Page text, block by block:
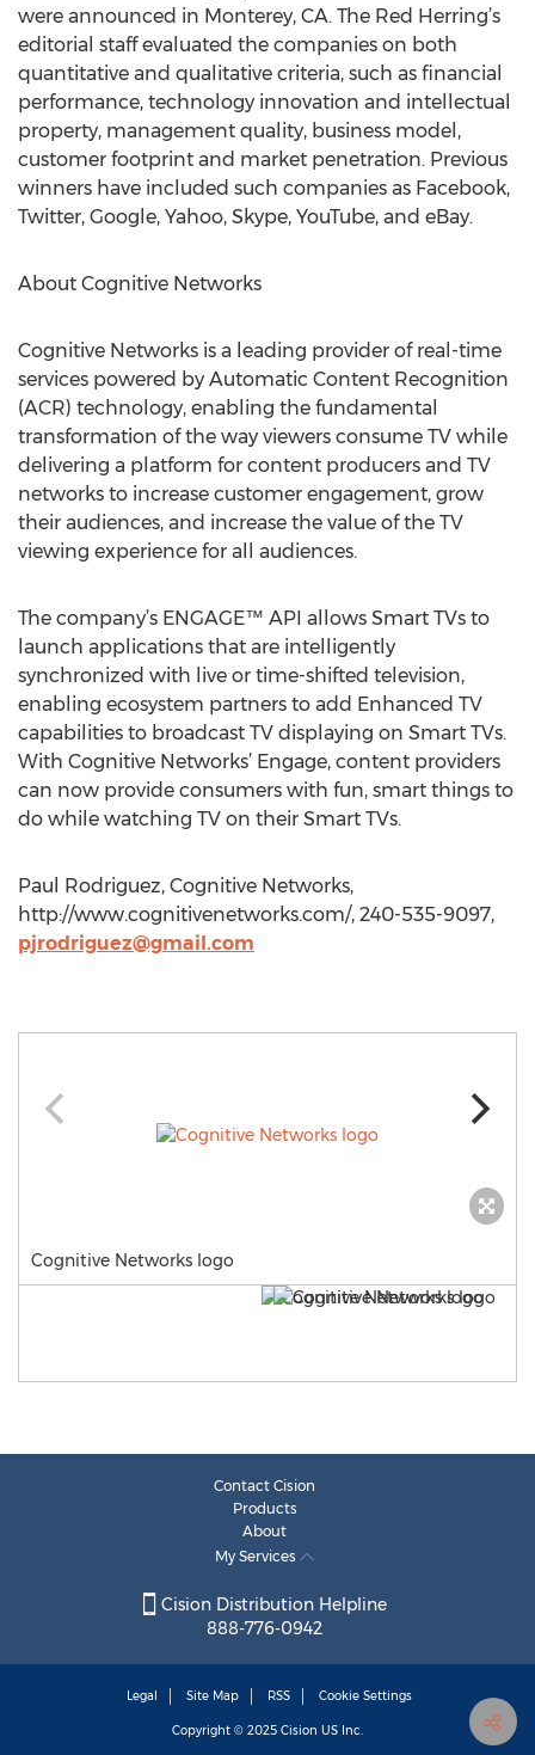
were announced in Monterey, CA. The Red Herring’s
editorial staff evaluated the companies on both
quantitative and qualitative criteria, such as financial
performance, technology innovation and intellectual
property, management quality, business model,
customer footprint and market penetration. Previous
winners have included such companies as Facebook,
Twitter, Google, Yahoo, Skype, YouTube, and eBay.
About Cognitive Networks
Cognitive Networks is a leading provider of real-time
services powered by Automatic Content Recognition
(ACR) technology, enabling the fundamental
transformation of the way viewers consume TV while
delivering a platform for content producers and TV
networks to increase customer engagement, grow
their audiences, and increase the value of the TV
viewing experience for all audiences.
The company’s ENGAGE™ API allows Smart TVs to
launch applications that are intelligently
synchronized with live or time-shifted television,
enabling ecosystem partners to add Enhanced TV
capabilities to broadcast TV displaying on Smart TVs.
With Cognitive Networks’ Engage, content providers
can now provide consumers with fun, smart things to
do while watching TV on their Smart TVs.
Paul Rodriguez, Cognitive Networks,
http://www.cognitivenetworks.com/, 240-535-9097,
pjrodriguez@gmail.com
Cognitive Networks logo
Contact Cision
Products
About
My Services
Cision Distribution Helpline
888-776-0942
Legal Site Map RSS Cookie Settings
Copyright © 2025 Cision US Inc.